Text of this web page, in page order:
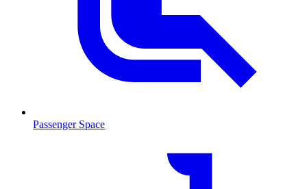
Passenger Space